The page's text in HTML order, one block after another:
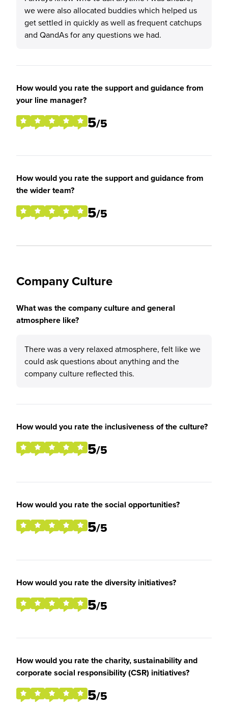
we were also allocated buddies which helped us
get settled in quickly as well as frequent catchups
and QandAs for any questions we had.
How would you rate the support and guidance from
your line manager?
5/5
How would you rate the support and guidance from
the wider team?
5/5
Company Culture
What was the company culture and general
atmosphere like?
There was a very relaxed atmosphere, felt like we
could ask questions about anything and the
company culture reflected this.
How would you rate the inclusiveness of the culture?
5/5
How would you rate the social opportunities?
5/5
How would you rate the diversity initiatives?
5/5
How would you rate the charity, sustainability and
corporate social responsibility (CSR) initiatives?
5/5